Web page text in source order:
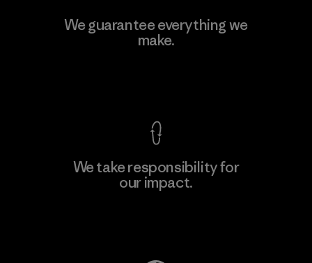
We guarantee everything we
make.
We take responsibility for
our impact.